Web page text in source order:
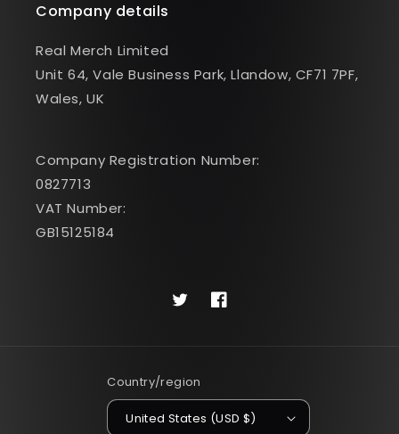
Company details
Real Merch Limited
Unit 64, Vale Business Park, Llandow, CF71 7PF,
Wales, UK
Company Registration Number:
0827713
VAT Number:
GB15125184
TwitterFacebook
Country/region
United States (USD $)